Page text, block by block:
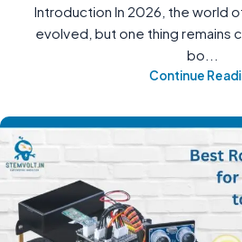
Introduction In 2026, the world
evolved, but one thing remains
bo...
Continue